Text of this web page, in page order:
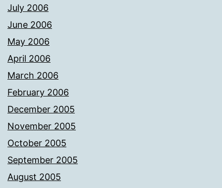
July 2006
June 2006
May 2006
April 2006
March 2006
February 2006
December 2005
November 2005
October 2005
September 2005
August 2005